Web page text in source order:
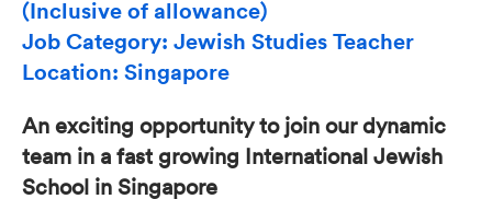
(Inclusive of allowance)
Job Category: Jewish Studies Teacher
Location: Singapore
An exciting opportunity to join our dynamic
team in a fast growing International Jewish
School in Singapore